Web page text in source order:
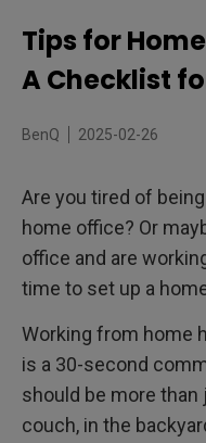
storage, etc.
Choose a quiet space
disturbed by others
not possible, use lamps
Invest in a comfortable
and neck
Proper monitor height
Use built-in webcams
collaborative as when
Ensure your computer
Wrap up
Tips for
A Checklist
BenQ 2025-02-26
Are you tired of
home office? Or
office and are
time to set up a
Working from home
is a 30-second
should be more
couch, in the